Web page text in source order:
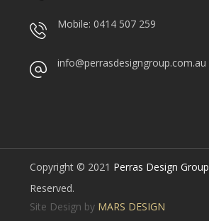
Mobile: 0414 507 259
info@perrasdesigngroup.com.au
Copyright © 2021 Perras Design Group
Reserved.
Site Design by MARS DESIGN